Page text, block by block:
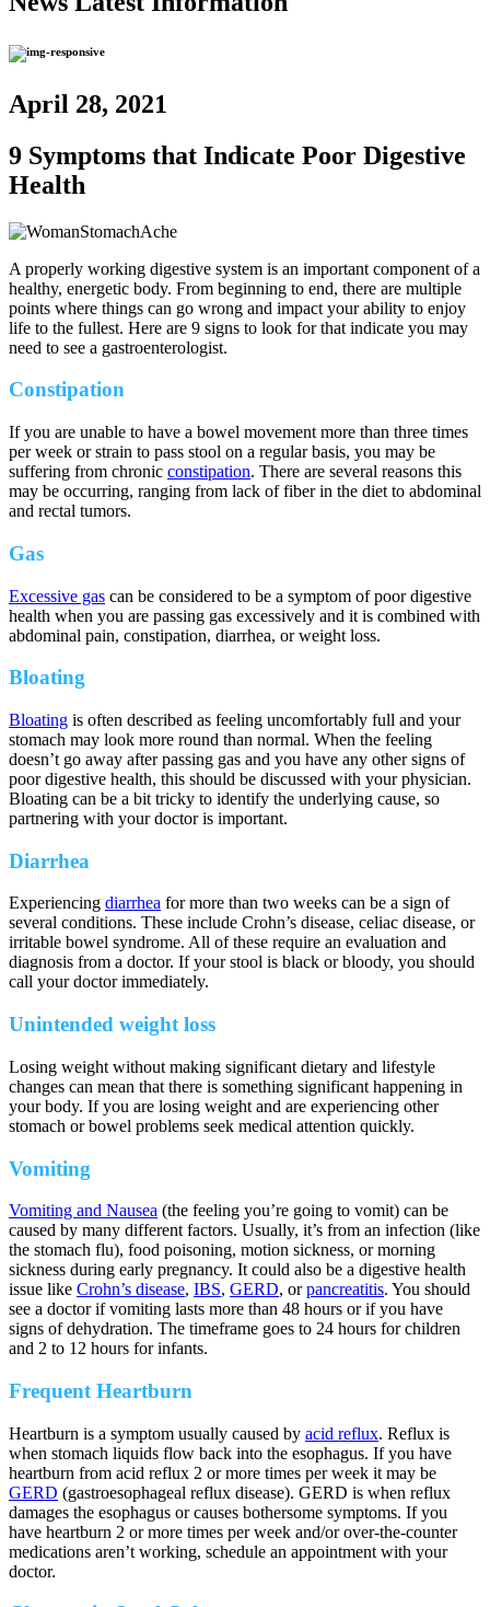
April 28, 2021
9 Symptoms that Indicate Poor Digestive
Health
A properly working digestive system is an important component of a
healthy, energetic body. From beginning to end, there are multiple
points where things can go wrong and impact your ability to enjoy
life to the fullest. Here are 9 signs to look for that indicate you may
need to see a gastroenterologist.
Constipation
If you are unable to have a bowel movement more than three times
per week or strain to pass stool on a regular basis, you may be
suffering from chronic constipation. There are several reasons this
may be occurring, ranging from lack of fiber in the diet to abdominal
and rectal tumors.
Gas
Excessive gas can be considered to be a symptom of poor digestive
health when you are passing gas excessively and it is combined with
abdominal pain, constipation, diarrhea, or weight loss.
Bloating
Bloating is often described as feeling uncomfortably full and your
stomach may look more round than normal. When the feeling
doesn’t go away after passing gas and you have any other signs of
poor digestive health, this should be discussed with your physician.
Bloating can be a bit tricky to identify the underlying cause, so
partnering with your doctor is important.
Diarrhea
Experiencing diarrhea for more than two weeks can be a sign of
several conditions. These include Crohn’s disease, celiac disease, or
irritable bowel syndrome. All of these require an evaluation and
diagnosis from a doctor. If your stool is black or bloody, you should
call your doctor immediately.
Unintended weight loss
Losing weight without making significant dietary and lifestyle
changes can mean that there is something significant happening in
your body. If you are losing weight and are experiencing other
stomach or bowel problems seek medical attention quickly.
Vomiting
Vomiting and Nausea (the feeling you’re going to vomit) can be
caused by many different factors. Usually, it’s from an infection (like
the stomach flu), food poisoning, motion sickness, or morning
sickness during early pregnancy. It could also be a digestive health
issue like Crohn’s disease, IBS, GERD, orpancreatitis. You should
see a doctor if vomiting lasts more than 48 hours or if you have
signs of dehydration. The timeframe goes to 24 hours for children
and 2 to 12 hours for infants.
Frequent Heartburn
Heartburn is a symptom usually caused by acid reflux. Reflux is
when stomach liquids flow back into the esophagus. If you have
heartburn from acid reflux 2 or more times per week it may be
GERD (gastroesophageal reflux disease). GERD is when reflux
damages the esophagus or causes bothersome symptoms. If you
have heartburn 2 or more times per week and/or over-the-counter
medications aren’t working, schedule an appointment with your
doctor.